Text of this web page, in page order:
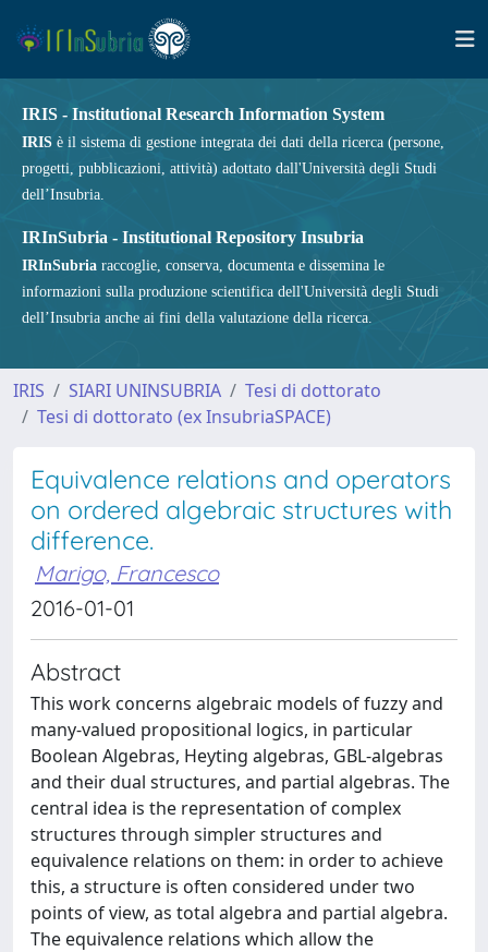
IRIS - Institutional Research Information System
IRIS è il sistema di gestione integrata dei dati della ricerca (persone,
progetti, pubblicazioni, attività) adottato dall'Università degli Studi
dell’Insubria.
IRInSubria - Institutional Repository Insubria
IRInSubria raccoglie, conserva, documenta e dissemina le
informazioni sulla produzione scientifica dell'Università degli Studi
dell’Insubria anche ai fini della valutazione della ricerca.
IRIS SIARI UNINSUBRIA
Tesi di dottorato
Tesi di dottorato (ex InsubriaSPACE)
Equivalence relations and operators
on ordered algebraic structures with
difference.
Marigo, Francesco
2016-01-01
Abstract
This work concerns algebraic models of fuzzy and
many-valued propositional logics, in particular
Boolean Algebras, Heyting algebras, GBL-algebras
and their dual structures, and partial algebras. The
central idea is the representation of complex
structures through simpler structures and
equivalence relations on them: in order to achieve
this, a structure is often considered under two
points of view, as total algebra and partial algebra.
The equivalence relations which allow the